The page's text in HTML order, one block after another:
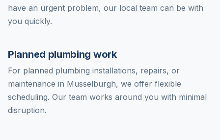
have an urgent problem, our local team can be with
you quickly.
Planned plumbing work
For planned plumbing installations, repairs, or
maintenance in Musselburgh, we offer flexible
scheduling. Our team works around you with minimal
disruption.